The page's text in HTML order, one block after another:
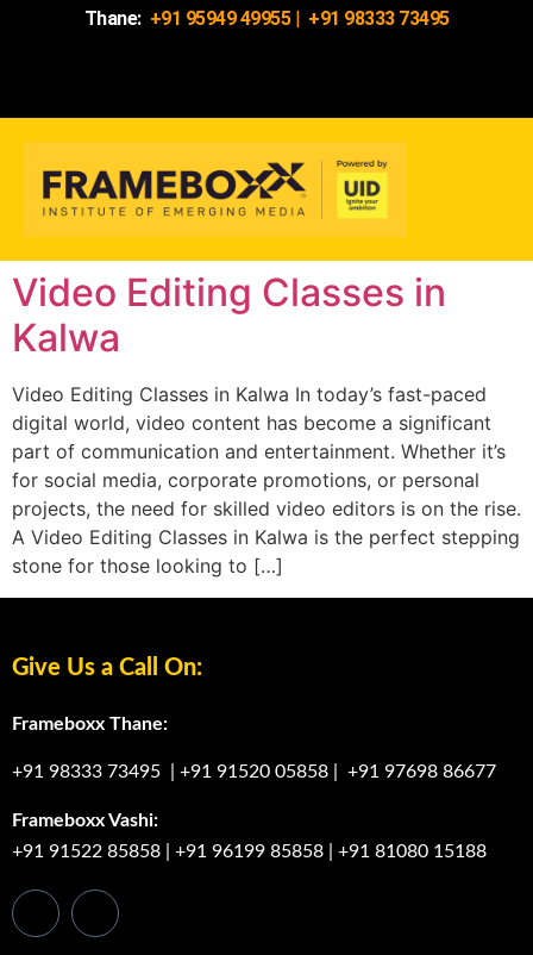
Thane: +91 95949 49955| +91 98333 73495
Video Editing Classes in
Kalwa
Video Editing Classes in Kalwa In today’s fast-paced
digital world, video content has become a significant
part of communication and entertainment. Whether it’s
for social media, corporate promotions, or personal
projects, the need for skilled video editors is on the rise.
A Video Editing Classes in Kalwa is the perfect stepping
stone for those looking to […]
Give Us a Call On:
Frameboxx Thane:
+91 98333 73495 +91 91520 05858 +91 97698 86677
Frameboxx Vashi:
+91 91522 85858
+91 96199 85858 +91 81080 15188